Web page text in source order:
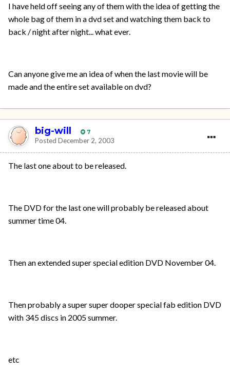
I have held off seeing any of them with the idea of getting the
whole bag of them in a dvd set and watching them back to
back / night after night... what ever.
Can anyone give me an idea of when the last movie will be
made and the entire set available on dvd?
big-will 7
Posted December 2, 2003
The last one about to be released.
The DVD for the last one will probably be released about
summer time 04.
Then an extended super special edition DVD November 04.
Then probably a super super dooper special fab edition DVD
with 345 discs in 2005 summer.
etc